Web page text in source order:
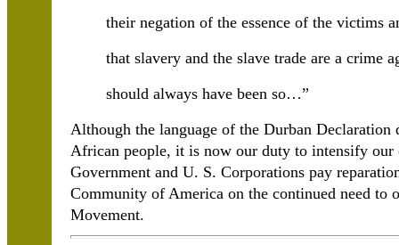
their negation of the essence of the victims
that slavery and the slave trade are a crime
should always have been so…”
Although the language of the Durban
African people, it is now our duty to intensify our
Government and U. S. Corporations pay
Community of America on the continued need to
Movement.